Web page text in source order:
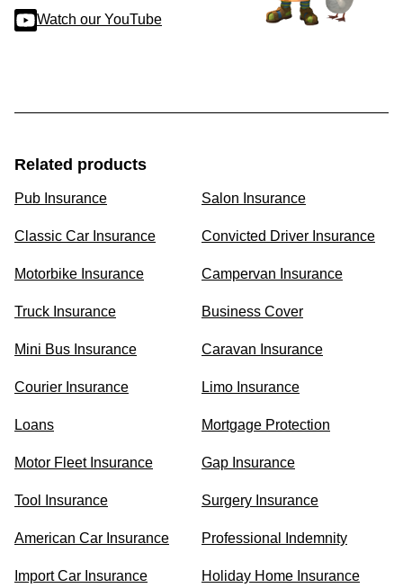
Watch our YouTube
Related products
Pub Insurance Salon Insurance
Classic Car Insurance Convicted Driver Insurance
Motorbike Insurance Campervan Insurance
Truck Insurance Business Cover
Mini Bus Insurance Caravan Insurance
Courier Insurance Limo Insurance
Loans Mortgage Protection
Motor Fleet Insurance Gap Insurance
Tool Insurance Surgery Insurance
American Car Insurance Professional Indemnity
Import Car Insurance Holiday Home Insurance